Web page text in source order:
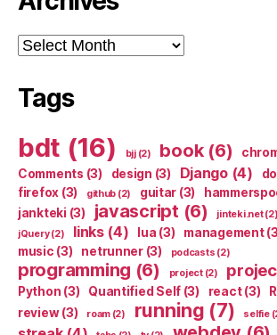
Archives
Tags
bdt (16) bjj(2) book(6)
Comments (3) design (3) Django(4)
firefox (3) github (2) guitar (3)
jankteki (3) javascript (6) jinteki.net(2)
jQuery(2) links(4) lua (3) management
music (3) netrunner(3) podcasts (2)
programming (6) project(2)
Python (3) Quantified Self (3) react(3)
review(3) roam(2) running (7) selfie